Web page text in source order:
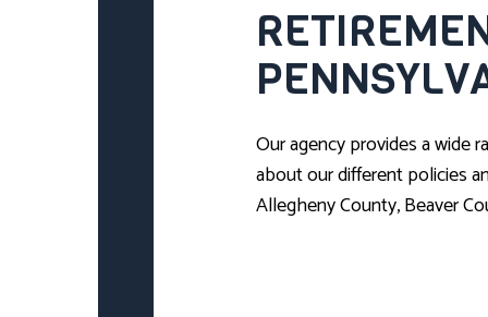
Our agency provides a wide
about our different policies
Allegheny County, Beaver